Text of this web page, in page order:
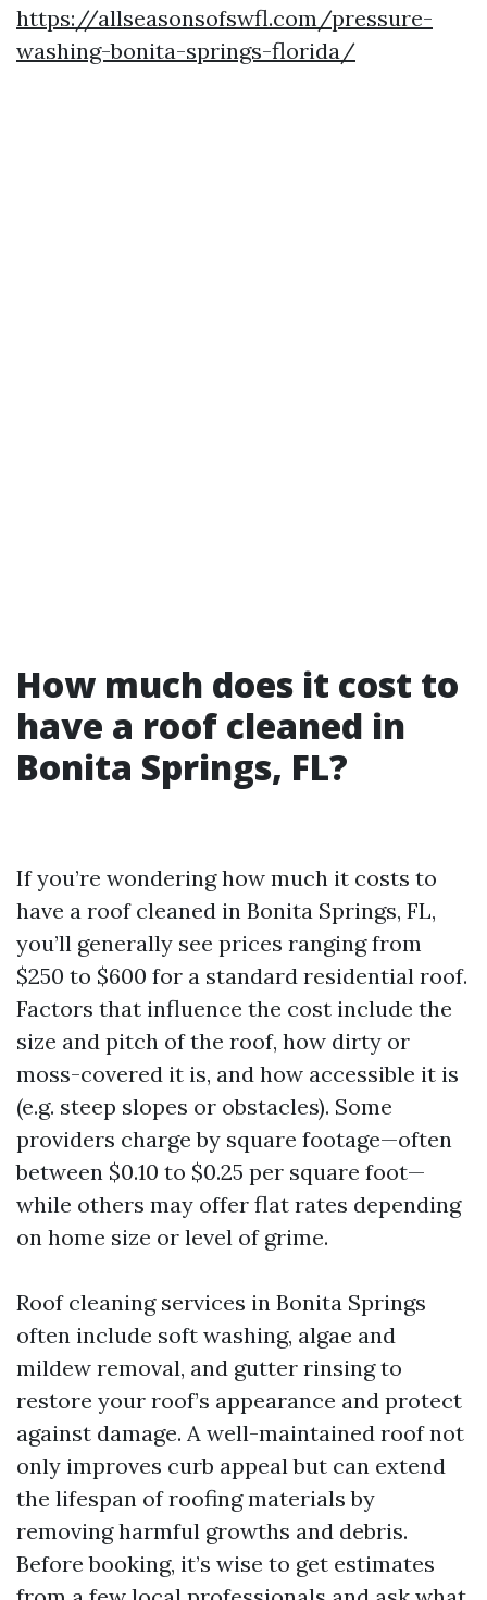
https://allseasonsofswfl.com/pressure-
washing-bonita-springs-florida/
How much does it cost to
have a roof cleaned in
Bonita Springs, FL?
If you’re wondering how much it costs to
have a roof cleaned in Bonita Springs, FL,
you’ll generally see prices ranging from
$250 to $600 for a standard residential roof.
Factors that influence the cost include the
size and pitch of the roof, how dirty or
moss-covered it is, and how accessible it is
(e.g. steep slopes or obstacles). Some
providers charge by square footage—often
between $0.10 to $0.25 per square foot—
while others may offer flat rates depending
on home size or level of grime.
Roof cleaning services in Bonita Springs
often include soft washing, algae and
mildew removal, and gutter rinsing to
restore your roof’s appearance and protect
against damage. A well-maintained roof not
only improves curb appeal but can extend
the lifespan of roofing materials by
removing harmful growths and debris.
Before booking, it’s wise to get estimates